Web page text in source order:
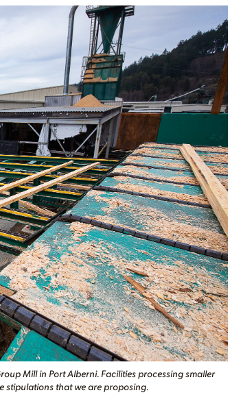
Mill in Port Alberni. Facilities processing smaller
stipulations that we are proposing.